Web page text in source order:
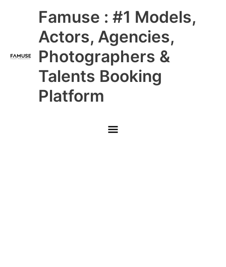
Famuse : #1 Models,
Actors, Agencies,
Photographers &
Talents Booking
Platform
Main
Menu